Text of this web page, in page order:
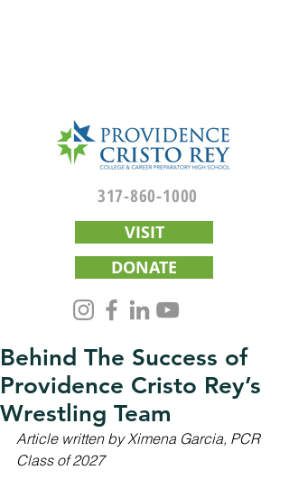
317-860-1000
VISIT
DONATE
Behind The Success of
Providence Cristo Rey’s
Wrestling Team
Article written by Ximena Garcia, PCR
Class of 2027